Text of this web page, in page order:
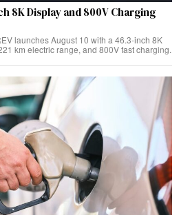
8K Display and 800V Charging
launches August 10 with a 46.3-inch 8K
km electric range, and 800V fast charging.